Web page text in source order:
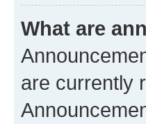
What are
are currently